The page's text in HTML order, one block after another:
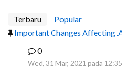
Terbaru
Popular
Important Changes Affecting
0
Wed, 31 Mar, 2021 pada